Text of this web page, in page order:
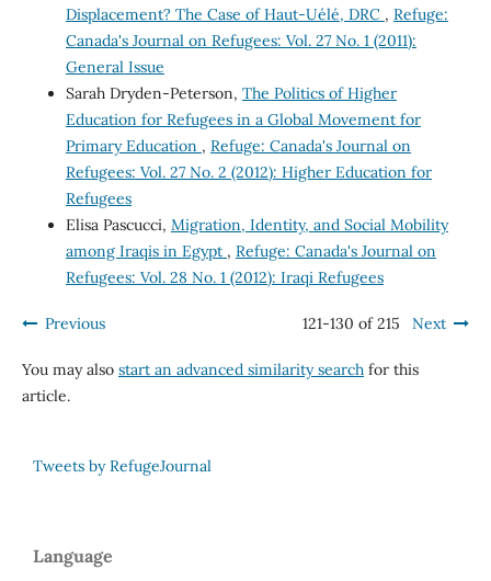
Displacement? The Case of Haut-Uélé, DRC , Refuge:
Canada's Journal on Refugees: Vol. 27 No. 1 (2011):
General Issue
Sarah Dryden-Peterson, The Politics of Higher
Education for Refugees in a Global Movement for
Primary Education , Refuge: Canada's Journal on
Refugees: Vol. 27 No. 2 (2012): Higher Education for
Refugees
Elisa Pascucci, Migration, Identity, and Social Mobility
among Iraqis in Egypt , Refuge: Canada's Journal on
Refugees: Vol. 28 No. 1 (2012): Iraqi Refugees
Previous 121-130 of 215 Next
You may also start an advanced similarity searchfor this
article.
Tweets by RefugeJournal
Language